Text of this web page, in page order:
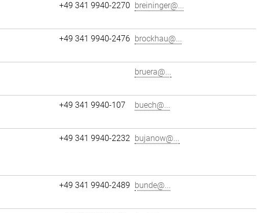
+49 341 9940-2270 breininger@...
+49 341 9940-2476 brockhau@...
bruera@...
+49 341 9940-107 buech@...
+49 341 9940-2232 bujanow@...
+49 341 9940-2489 bunde@...